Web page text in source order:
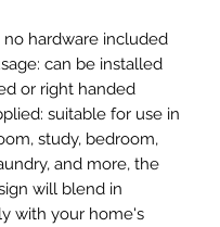
no hardware included
can be installed
or right handed
suitable for use in
study, bedroom,
and more, the
will blend in
with your home's